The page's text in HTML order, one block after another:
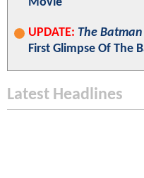
UPDATE: The
First Glimpse Of The
Latest Headlines